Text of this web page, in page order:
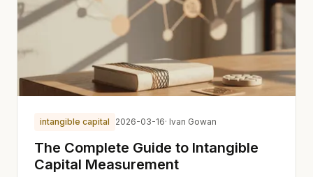
intangible capital 2026-03-16· Ivan Gowan
The Complete Guide to Intangible
Capital Measurement